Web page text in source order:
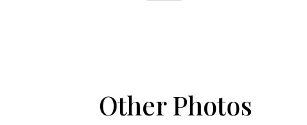
Other Photos